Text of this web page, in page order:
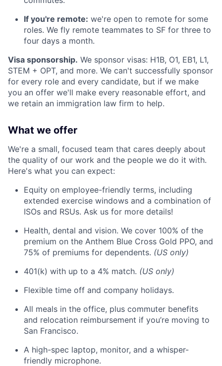
If you're remote: we're open to remote for some
roles. We fly remote teammates to SF for three to
four days a month.
Visa sponsorship. We sponsor visas: H1B, O1, EB1, L1,
STEM + OPT, and more. We can't successfully sponsor
for every role and every candidate, but if we make
you an offer we'll make every reasonable effort, and
we retain an immigration law firm to help.
What we offer
We're a small, focused team that cares deeply about
the quality of our work and the people we do it with.
Here's what you can expect:
Equity on employee-friendly terms, including
extended exercise windows and a combination of
ISOs and RSUs. Ask us for more details!
Health, dental and vision. We cover 100% of the
premium on the Anthem Blue Cross Gold PPO, and
75% of premiums for dependents. (US only)
401(k) with up to a 4% match. (US only)
Flexible time off and company holidays.
All meals in the office, plus commuter benefits
and relocation reimbursement if you’re moving to
San Francisco.
A high-spec laptop, monitor, and a whisper-
friendly microphone.